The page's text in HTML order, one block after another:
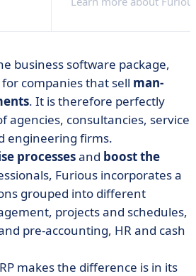
business software package,
companies that sell man-
. It is therefore perfectly
agencies, consultancies, service
engineering firms.
processesand boost the
Furious incorporates a
grouped into different
projects and schedules,
pre-accounting, HR and cash
makes the difference is in its